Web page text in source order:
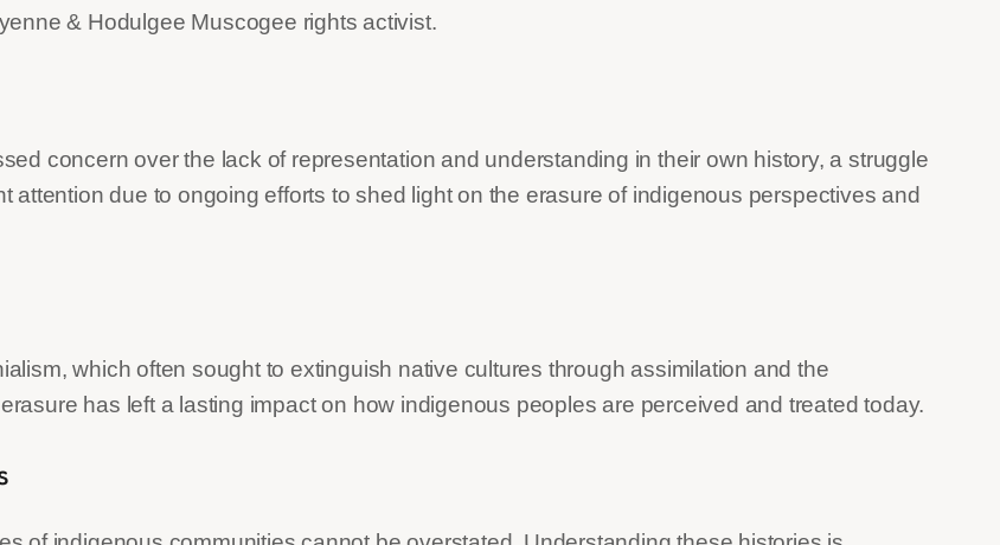
& Hodulgee Muscogee rights activist.
concern over the lack of representation and understanding in their own history, a struggle
due to ongoing efforts to shed light on the erasure of indigenous perspectives and
which often sought to extinguish native cultures through assimilation and the
has left a lasting impact on how indigenous peoples are perceived and treated today.